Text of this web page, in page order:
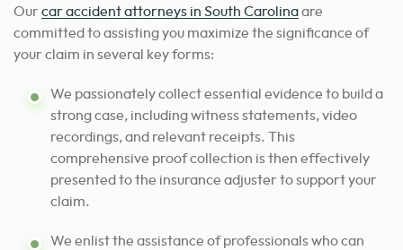
Our car accident attorneys in South Carolinaare
committed to assistingyou maximize the significance of
your claim in several key forms:
We passionately collect essential evidence to build a
strong case, including witness statements, video
recordings, and relevant receipts. This
comprehensive proof collection is then effectively
presented to the insurance adjuster to support your
claim.
We enlist the assistance of professionals who can